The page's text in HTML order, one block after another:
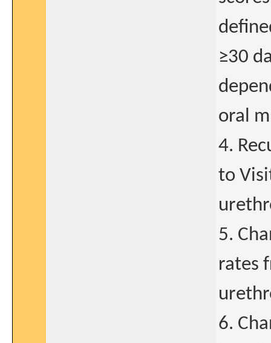
≥30
oral
4.
to
5.
rates
6.